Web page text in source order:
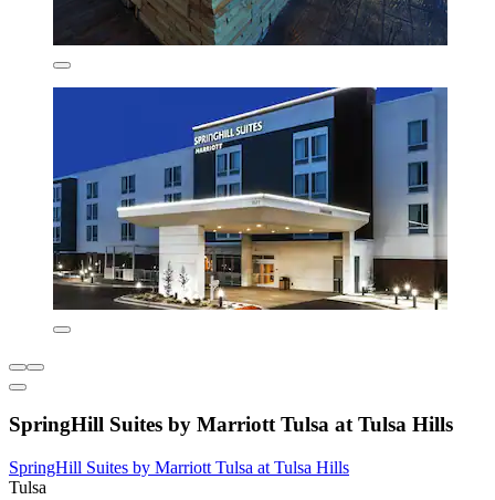
SpringHill Suites by Marriott Tulsa at Tulsa Hills
SpringHill Suites by Marriott Tulsa at Tulsa Hills
Tulsa